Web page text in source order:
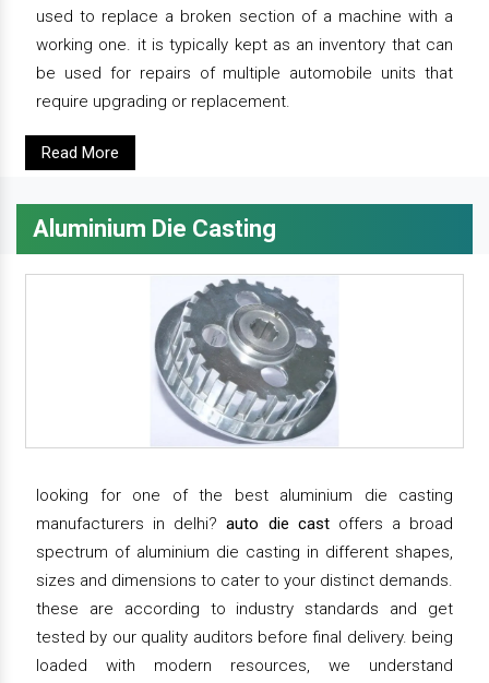
used to replace a broken section of a machine with a
working one. it is typically kept as an inventory that can
be used for repairs of multiple automobile units that
require upgrading or replacement.
Read More
Aluminium Die Casting
looking for one of the best aluminium die casting
manufacturers in delhi?auto die castoffers a broad
spectrum of aluminium die casting in different shapes,
sizes and dimensions to cater to your distinct demands.
these are according to industry standards and get
tested by our quality auditors before final delivery. being
loaded with modern resources, we understand